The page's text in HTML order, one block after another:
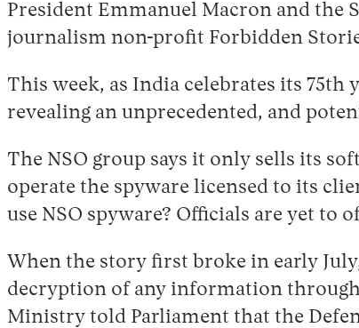
President Emmanuel Macron and the
journalism non-profit Forbidden
This week, as India celebrates its
revealing an unprecedented, and
The NSO group says it only sells its
operate the spyware licensed to its
use NSO spyware? Officials are yet to
When the story first broke in early
decryption of any information through
Ministry told Parliament that the